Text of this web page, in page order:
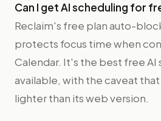
Can I get AI scheduling for
Reclaim's free plan auto-
protects focus time when
Calendar. It's the best free AI
available, with the caveat
lighter than its web version.